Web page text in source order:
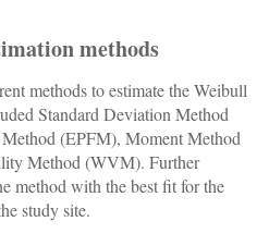
methods
methods to estimate the Weibull
Standard Deviation Method
(EPFM), Moment Method
Method (WVM). Further
method with the best fit for the
study site.